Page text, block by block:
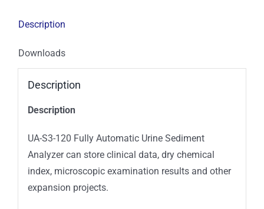
Description
Downloads
Description
Description
UA-S3-120 Fully Automatic Urine Sediment
Analyzer can store clinical data, dry chemical
index, microscopic examination results and other
expansion projects.